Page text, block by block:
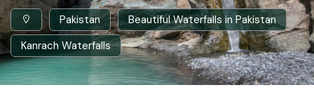
Pakistan
Beautiful Waterfalls in Pakistan
Kanrach Waterfalls